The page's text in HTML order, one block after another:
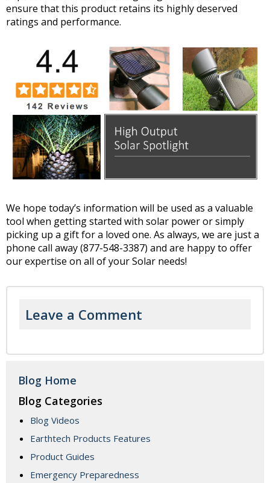
ensure that this product retains its highly deserved
ratings and performance.
We hope today’s information will be used as a valuable
tool when getting started with solar power or simply
picking up a gift for a loved one. As always, we are just a
phone call away (877-548-3387) and are happy to offer
our expertise on all of your Solar needs!
Leave a Comment
Blog Home
Blog Categories
Blog Videos
Earthtech Products Features
Product Guides
Emergency Preparedness